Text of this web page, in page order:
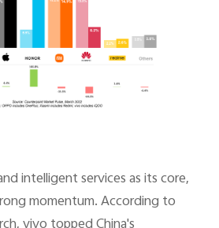
intelligent services as its core,
momentum. According to